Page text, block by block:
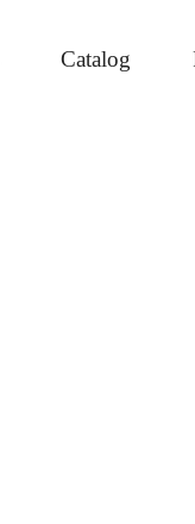
Catalog